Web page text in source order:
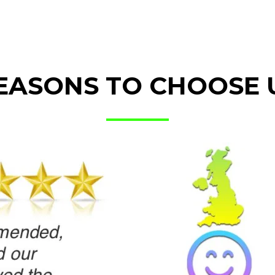
TO CHOOSE